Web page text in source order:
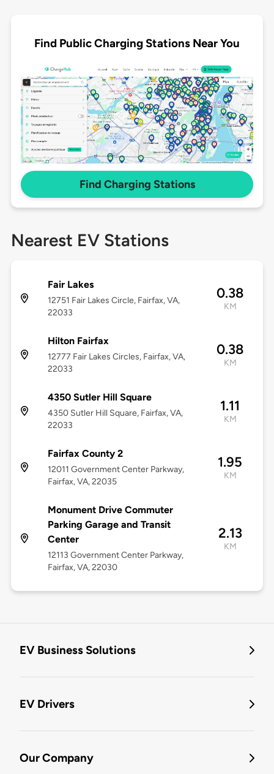
Find Public Charging Stations Near You
Find Charging Stations
Nearest EV Stations
Fair Lakes
12751 Fair Lakes Circle, Fairfax, VA,
22033
0.38
KM
Hilton Fairfax
12777 Fair Lakes Circles, Fairfax, VA,
22033
0.38
KM
4350 Sutler Hill Square
4350 Sutler Hill Square, Fairfax, VA,
22033
1.11
KM
Fairfax County 2
12011 Government Center Parkway,
Fairfax, VA, 22035
1.95
KM
Monument Drive Commuter
Parking Garage and Transit
Center
12113 Government Center Parkway,
Fairfax, VA, 22030
2.13
KM
EV Business Solutions
EV Drivers
Our Company